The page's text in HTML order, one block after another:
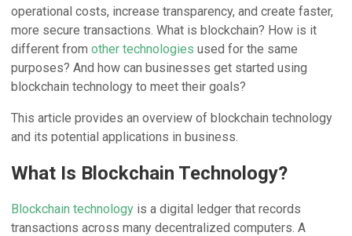
operational costs, increase transparency, and create faster,
more secure transactions. What is blockchain? How is it
different fromother technologies used for the same
purposes? And how can businesses get started using
blockchain technology to meet their goals?
This article provides an overview of blockchain technology
and its potential applications in business.
What Is Blockchain Technology?
Blockchain technology is a digital ledger that records
transactions across many decentralized computers. A